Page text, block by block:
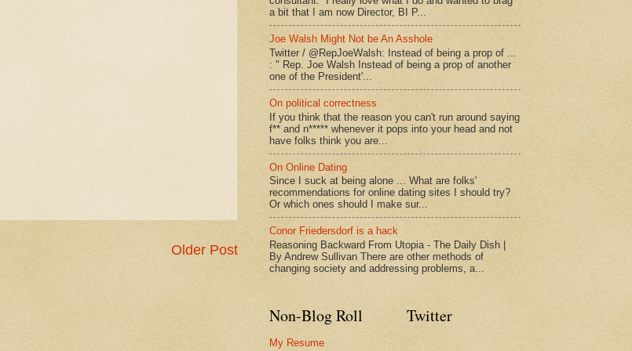
Older Post
a bit that I am now Director, BI P...
Joe Walsh Might Not be An Asshole
Twitter / @RepJoeWalsh: Instead of being a prop of ...
: " Rep. Joe Walsh Instead of being a prop of another
one of the President'...
On political correctness
If you think that the reason you can't run around saying
f** and n***** whenever it pops into your head and not
have folks think you are...
On Online Dating
Since I suck at being alone ... What are folks'
recommendations for online dating sites I should try?
Or which ones should I make sur...
Conor Friedersdorf is a hack
Reasoning Backward From Utopia - The Daily Dish |
By Andrew Sullivan There are other methods of
changing society and addressing problems, a...
Non-Blog Roll
My Resume
Twitter